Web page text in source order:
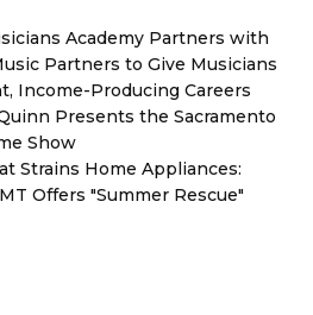
Academy Partners with
Partners to Give Musicians
Income-Producing Careers
Presents the Sacramento
Show
Strains Home Appliances:
Offers "Summer Rescue"